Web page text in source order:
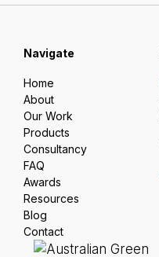
Navigate
Home
About
Our Work
Products
Consultancy
FAQ
Awards
Resources
Blog
Contact